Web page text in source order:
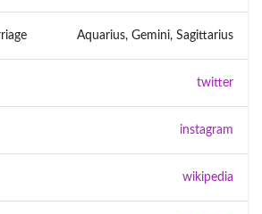
Aquarius, Gemini, Sagittarius
twitter
instagram
wikipedia